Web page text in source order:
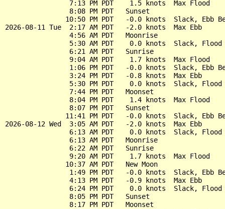
                7:13 PM PDT    1.5 knots  Max Flood
                8:08 PM PDT   Sunset
10:50 PM PDT   -0.0 knots  Slack, Ebb
2026-08-11 Tue  2:17 AM PDT   -2.0 knots  Max Ebb
                4:56 AM PDT   Moonrise
5:30 AM PDT    0.0 knots  Slack, Flood
                6:21 AM PDT   Sunrise
                9:04 AM PDT    1.7 knots  Max Flood
1:06 PM PDT   -0.0 knots  Slack, Ebb
                3:24 PM PDT   -0.8 knots  Max Ebb
5:30 PM PDT    0.0 knots  Slack, Flood
                7:44 PM PDT   Moonset
                8:04 PM PDT    1.4 knots  Max Flood
                8:07 PM PDT   Sunset
11:41 PM PDT   -0.0 knots  Slack, Ebb
2026-08-12 Wed  3:05 AM PDT   -2.0 knots  Max Ebb
6:13 AM PDT    0.0 knots  Slack, Flood
                6:13 AM PDT   Moonrise
                6:22 AM PDT   Sunrise
                9:20 AM PDT    1.7 knots  Max Flood
               10:37 AM PDT   New Moon
1:49 PM PDT   -0.0 knots  Slack, Ebb
                4:13 PM PDT   -0.9 knots  Max Ebb
6:24 PM PDT    0.0 knots  Slack, Flood
                8:05 PM PDT   Sunset
                8:17 PM PDT   Moonset